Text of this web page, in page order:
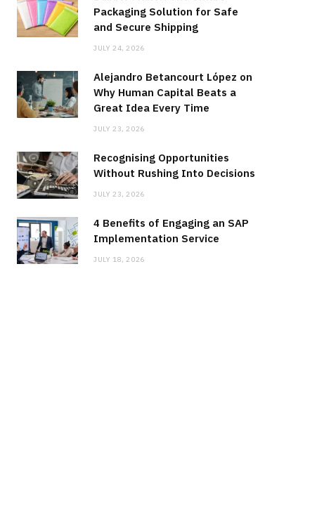
Packaging Solution for Safe
and Secure Shipping
JULY 24, 2026
Alejandro Betancourt López on
Why Human Capital Beats a
Great Idea Every Time
JULY 23, 2026
Recognising Opportunities
Without Rushing Into Decisions
JULY 23, 2026
4 Benefits of Engaging an SAP
Implementation Service
JULY 18, 2026